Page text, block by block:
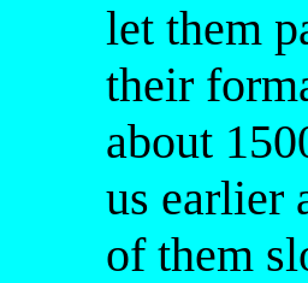
let them
their
about
us earlier
of them